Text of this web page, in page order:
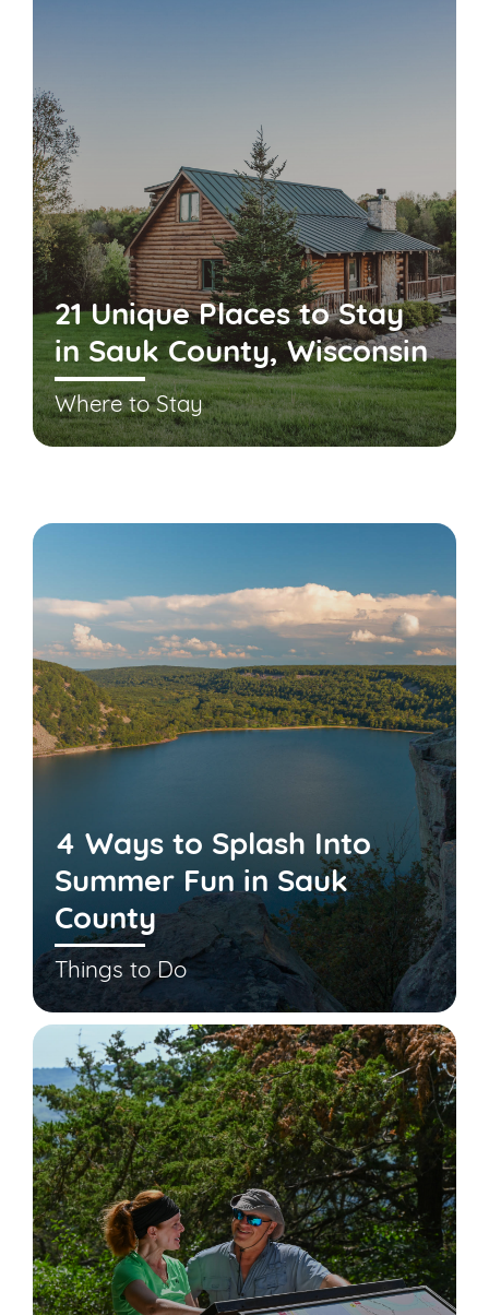
21 Unique Places to Stay
in Sauk County, Wisconsin
Where to Stay
4 Ways to Splash Into
Summer Fun in Sauk
County
Things to Do